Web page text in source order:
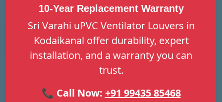
10-Year Replacement Warranty
Sri Varahi uPVC Ventilator Louvers in
Kodaikanal offer durability, expert
installation, and a warranty you can
trust.
📞 Call Now: +91 99435 85468